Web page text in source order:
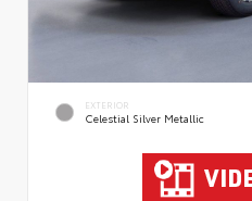
EXTERIOR
Celestial Silver Metallic